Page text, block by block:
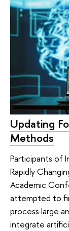
Updating
Methods
Participants of
Rapidly
Academic
attempted to
process large
integrate